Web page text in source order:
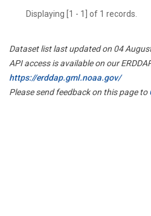
Displaying [1 - 1] of 1 records.
Dataset list last updated on 04
API access is available on our
https://erddap.gml.noaa.gov/
Please send feedback on this page to